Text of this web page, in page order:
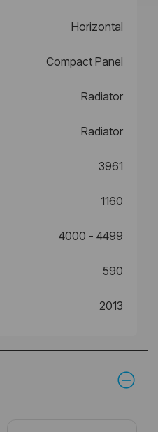
Horizontal
Compact Panel
Radiator
Radiator
3961
1160
4000 - 4499
590
2013